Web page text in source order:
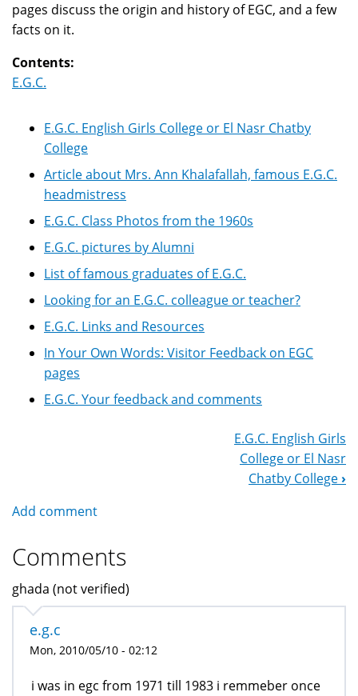
pages discuss the origin and history of EGC, and a few
facts on it.
Contents:
E.G.C.
E.G.C. English Girls College or El Nasr Chatby
College
Article about Mrs. Ann Khalafallah, famous E.G.C.
headmistress
E.G.C. Class Photos from the 1960s
E.G.C. pictures by Alumni
List of famous graduates of E.G.C.
Looking for an E.G.C. colleague or teacher?
E.G.C. Links and Resources
In Your Own Words: Visitor Feedback on EGC
pages
E.G.C. Your feedback and comments
E.G.C. English Girls
College or El Nasr
Chatby College ›
Add comment
Comments
ghada (not verified)
e.g.c
Mon, 2010/05/10 - 02:12
i was in egc from 1971 till 1983 i remmeber once